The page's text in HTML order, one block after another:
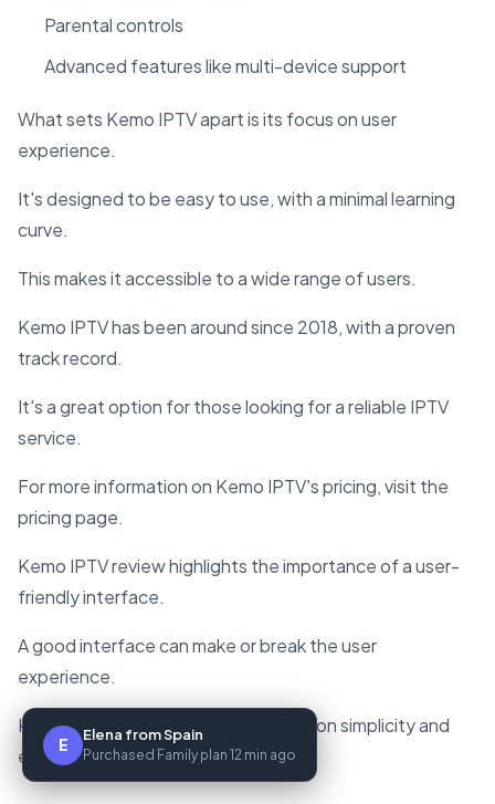
Parental controls
Advanced features like multi-device support
What sets Kemo IPTV apart is its focus on user
experience.
It's designed to be easy to use, with a minimal learning
curve.
This makes it accessible to a wide range of users.
Kemo IPTV has been around since 2018, with a proven
track record.
It's a great option for those looking for a reliable IPTV
service.
For more information on Kemo IPTV's pricing, visit the
pricing page.
Kemo IPTV review highlights the importance of a user-
friendly interface.
A good interface can make or break the user
experience.
Kemo IPTV gets it right, with a focus on simplicity and
ease of use.
E Elena from Spain
Purchased Family plan 12 min ago